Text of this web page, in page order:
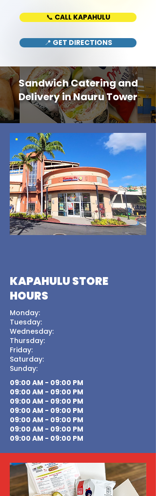
📞 CALL KAPAHULU
📍 GET DIRECTIONS
Sandwich Catering and
Delivery in Nauru Tower
KAPAHULU STORE
HOURS
Monday:
Tuesday:
Wednesday:
Thursday:
Friday:
Saturday:
Sunday:
09:00 AM - 09:00 PM
09:00 AM - 09:00 PM
09:00 AM - 09:00 PM
09:00 AM - 09:00 PM
09:00 AM - 09:00 PM
09:00 AM - 09:00 PM
09:00 AM - 09:00 PM